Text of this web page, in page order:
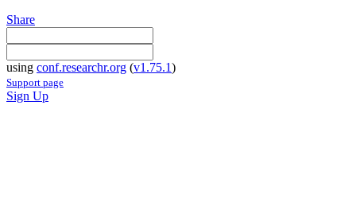
Share
using conf.researchr.org (v1.75.1)
Support page
Sign Up